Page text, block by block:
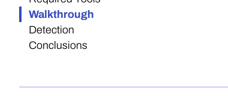
Walkthrough
Detection
Conclusions